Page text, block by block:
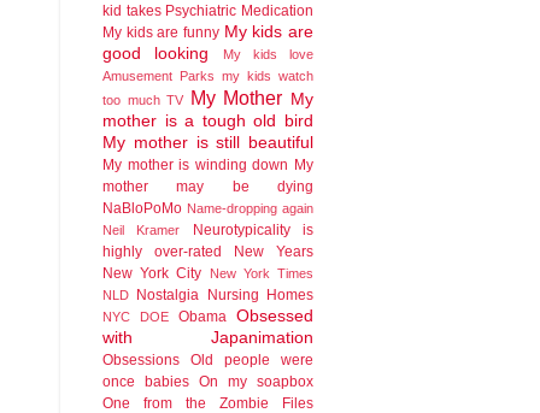
kid takes Psychiatric Medication
My kids are funny My kids are
good looking
My kids love
Amusement Parks my kids watch
too much TV My Mother My
mother is a tough old bird
My mother is still beautiful
My mother is winding down My
mother may be dying
NaBloPoMo Name-dropping again
Neil Kramer
Neurotypicality is
highly over-rated
New Years
New York City
New York Times
NLD Nostalgia Nursing Homes
NYC DOE Obama
Obsessed
with Japanimation
Obsessions
Old people were
once babies On my soapbox
One from the Zombie Files